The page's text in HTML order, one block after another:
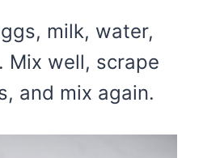
milk, water,
Mix well, scrape
and mix again.